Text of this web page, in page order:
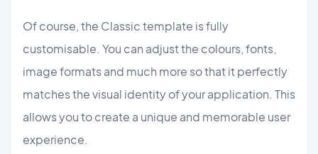
Of course, the Classic template is fully
customisable. You can adjust the colours, fonts,
image formats and much more so that it perfectly
matches the visual identity of your application. This
allows you to create a unique and memorable user
experience.